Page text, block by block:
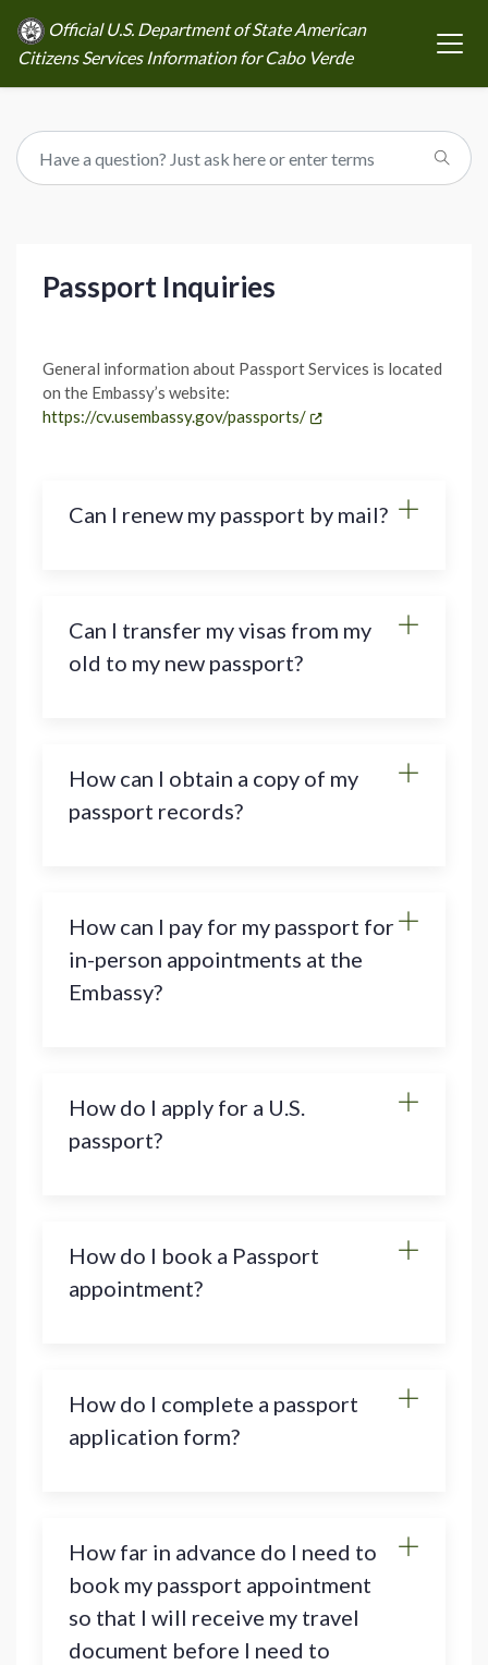
Official U.S. Department of State American
Citizens Services Information for Cabo Verde
Passport Inquiries
General information about Passport Services is located
on the Embassy’s website:
https://cv.usembassy.gov/passports/
Can I renew my passport by mail?
Can I transfer my visas from my
old to my new passport?
How can I obtain a copy of my
passport records?
How can I pay for my passport for
in-person appointments at the
Embassy?
How do I apply for a U.S.
passport?
How do I book a Passport
appointment?
How do I complete a passport
application form?
How far in advance do I need to
book my passport appointment
so that I will receive my travel
document before I need to